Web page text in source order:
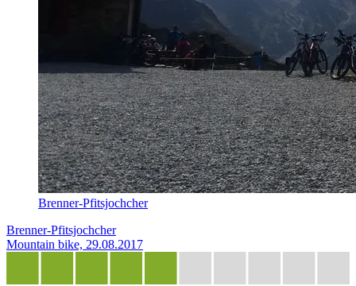
Brenner-Pfitsjochcher
Brenner-Pfitsjochcher
Mountain bike, 29.08.2017